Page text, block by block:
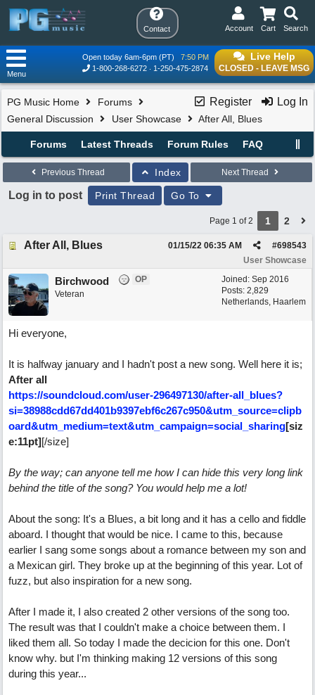
Contact Search
Cart
Account
Live Help
CLOSED - LEAVE MSG
Open today 6am-6pm (PT)
7:50 PM
1-800-268-6272
1-250-475-2874
Menu
Register Log In
PG Music Home
Forums
General Discussion
User Showcase After All, Blues
Forums Latest Threads Forum Rules FAQ
Previous Thread Index Next Thread
Log in to post Print Thread Go To
Page 1 of 2 1 2
After All, Blues #698543
01/15/22 06:35 AM
User Showcase
Joined: Sep 2016
Posts: 2,829
Netherlands, Haarlem
Birchwood
OP
Veteran
Hi everyone,
It is halfway january and I hadn't post a new song. Well here it is;
After all
https://soundcloud.com/user-296497130/after-all_blues?
si=38988cdd67dd401b9397ebf6c267c950&utm_source=clipb
oard&utm_medium=text&utm_campaign=social_sharing[siz
e:11pt][/size]
By the way; can anyone tell me how I can hide this very long link
behind the title of the song? You would help me a lot!
About the song: It's a Blues, a bit long and it has a cello and fiddle
aboard. I thought that would be nice. I came to this, because
earlier I sang some songs about a romance between my son and
a Mexican girl. They broke up at the beginning of this year. Lot of
fuzz, but also inspiration for a new song.
After I made it, I also created 2 other versions of the song too.
The result was that I couldn't make a choice between them. I
liked them all. So today I made the decicion for this one. Don't
know why. but I'm thinking making 12 versions of this song
during this year...